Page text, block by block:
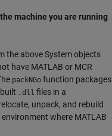
machine you are running
the above System objects
have MATLAB or MCR
packNGo function packages
.dll files in a
unpack, and rebuild
where MATLAB